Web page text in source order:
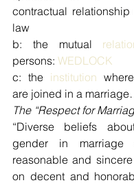
contractual
law
b: the mutual
persons: WEDLOCK
c: the institution
are joined in a
The “Respect for
“Diverse beliefs
gender in
reasonable and
on decent and